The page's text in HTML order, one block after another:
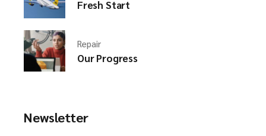
Fresh Start
Repair
Our Progress
Newsletter